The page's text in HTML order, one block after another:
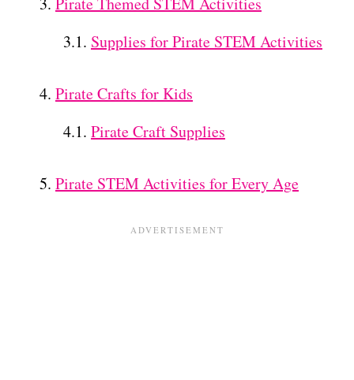
Supplies for Pirate STEM Activities
Pirate Crafts for Kids
Pirate Craft Supplies
Pirate STEM Activities for Every Age